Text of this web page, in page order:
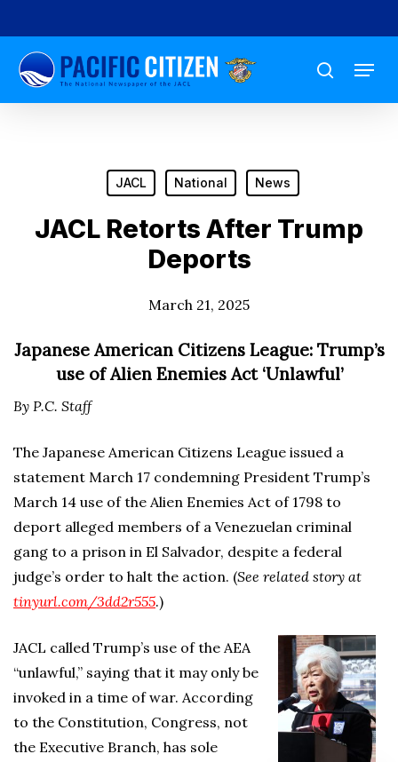
to
main
content
search
Menu
JACL National News
JACL Retorts After Trump
Deports
March 21, 2025
Japanese American Citizens League: Trump’s
use of Alien Enemies Act ‘Unlawful’
By P.C. Staff
The Japanese American Citizens League issued a
statement March 17 condemning President Trump’s
March 14 use of the Alien Enemies Act of 1798 to
deport alleged members of a Venezuelan criminal
gang to a prison in El Salvador, despite a federal
judge’s order to halt the action. (See related story at
tinyurl.com/3dd2r555.)
JACL called Trump’s use of the AEA
“unlawful,” saying that it may only be
invoked in a time of war. According
to the Constitution, Congress, not
the Executive Branch, has sole